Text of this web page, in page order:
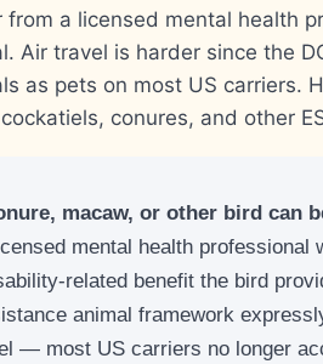
a licensed mental health
Air travel is harder since the
as pets on most US carriers.
conures, and other
macaw, or other bird can
mental health professional
related benefit the bird
animal framework
— most US carriers no longer